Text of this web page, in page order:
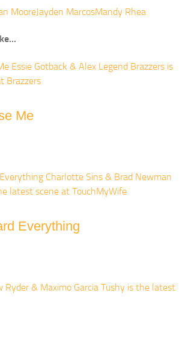
MooreJayden MarcosMandy Rhea
Me
Everything